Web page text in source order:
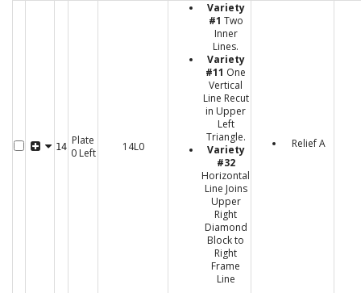
14 Plate
0 Left
14L0
Variety
#1 Two
Inner
Lines.
Variety
#11 One
Vertical
Line Recut
in Upper
Left
Triangle.
Variety
#32
Horizontal
Line Joins
Upper
Right
Diamond
Block to
Right
Frame
Line
Relief A